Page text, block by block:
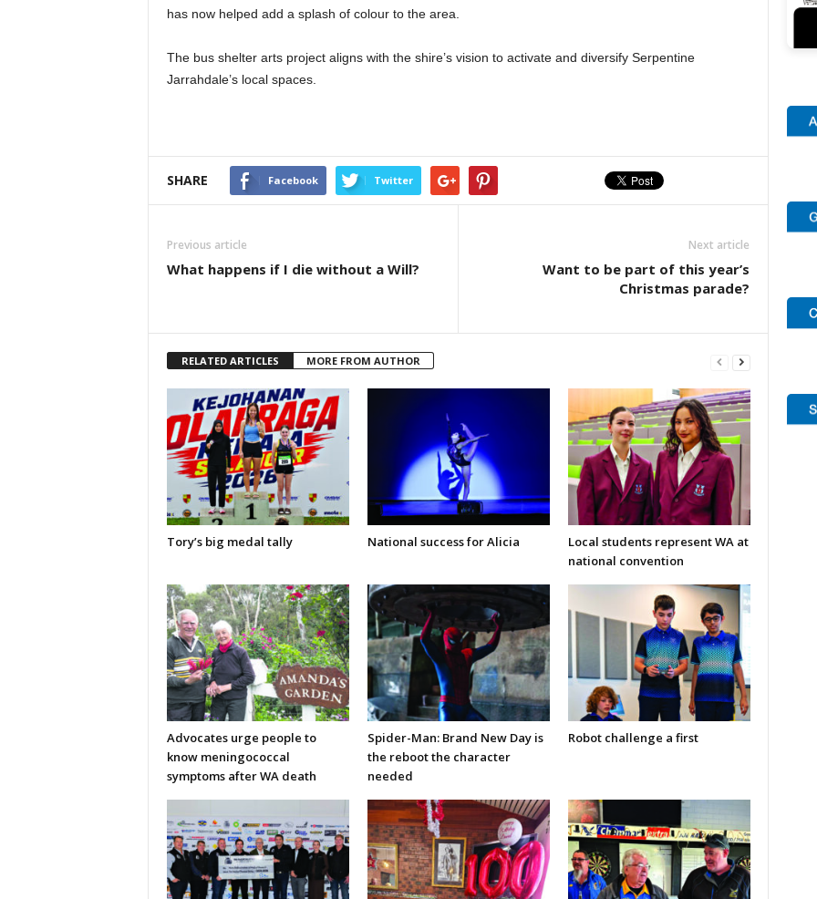
has now helped add a splash of colour to the area.
The bus shelter arts project aligns with the shire’s vision to activate and diversify Serpentine
Jarrahdale’s local spaces.
SHARE Facebook Twitter
Previous article
What happens if I die without a Will?
Next article
Want to be part of this year’s
Christmas parade?
RELATED ARTICLES MORE FROM AUTHOR
Tory’s big medal tally National success for Alicia
Local students represent WA at
national convention
Advocates urge people to
know meningococcal
symptoms after WA death
Spider-Man: Brand New Day is
the reboot the character
needed
Robot challenge a first